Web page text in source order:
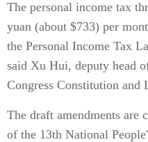
The personal income tax
yuan (about $733) per
the Personal Income Tax
said Xu Hui, deputy head
Congress Constitution and
The draft amendments are
of the 13th National